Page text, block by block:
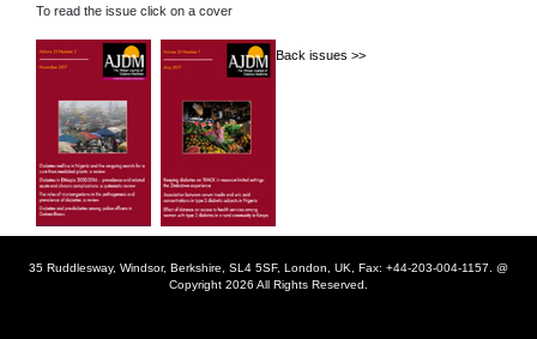
To read the issue click on a cover
Back issues >>
35 Ruddlesway, Windsor, Berkshire, SL4 5SF, London, UK, Fax: +44-203-004-1157. @
Copyright 2026 All Rights Reserved.